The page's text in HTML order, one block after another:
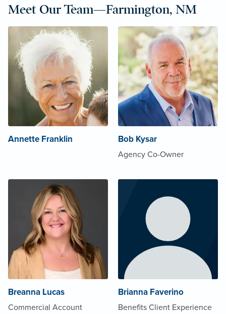
Meet Our Team—Farmington, NM
Annette Franklin Bob Kysar
Agency Co-Owner
Breanna Lucas
Commercial Account
Brianna Faverino
Benefits Client Experience